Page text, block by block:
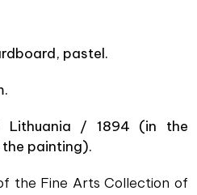
pastel.
Lithuania / 1894 (in the
painting).
the Fine Arts Collection of